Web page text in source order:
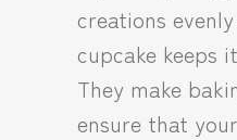
creations
cupcake keeps
They make
ensure that